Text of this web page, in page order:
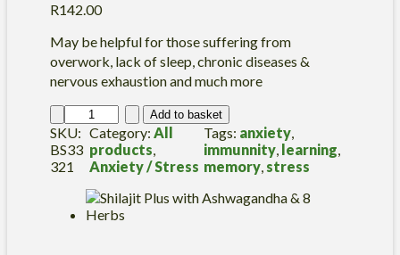
R142.00
May be helpful for those suffering from
overwork, lack of sleep, chronic diseases &
nervous exhaustion and much more
A
s
h
w
Add to basket
SKU:
BS33
321
Category:All
products
Anxiety / Stress
Tags: anxiety
immunnity, learning
memory, stress